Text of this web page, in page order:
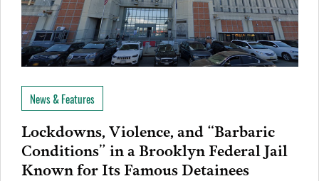
News & Features
Lockdowns, Violence, and “Barbaric
Conditions” in a Brooklyn Federal Jail
Known for Its Famous Detainees